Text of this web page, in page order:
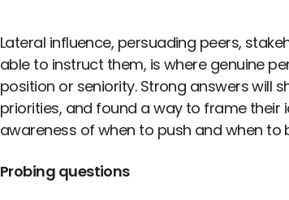
Lateral influence, persuading peers,
able to instruct them, is where genuine
position or seniority. Strong answers will
priorities, and found a way to frame their
awareness of when to push and when to
Probing questions